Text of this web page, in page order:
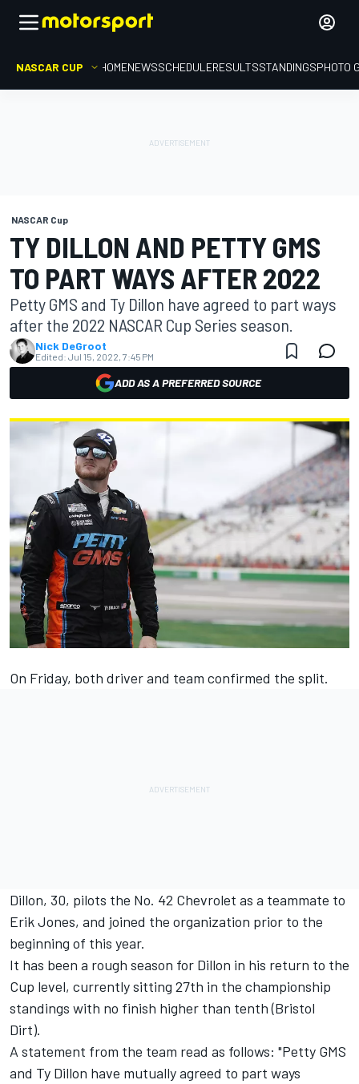
NASCAR CUP HOMENEWSSCHEDULERESULTSSTANDINGSPHOTO
NASCAR Cup
TY DILLON AND PETTY GMS
TO PART WAYS AFTER 2022
Petty GMS and Ty Dillon have agreed to part ways
after the 2022 NASCAR Cup Series season.
Nick DeGroot
Edited: Jul 15, 2022, 7:45 PM
ADD AS A PREFERRED SOURCE
On Friday, both driver and team confirmed the split.
Dillon, 30, pilots the No. 42 Chevrolet as a teammate to
Erik Jones, and joined the organization prior to the
beginning of this year.
It has been a rough season for Dillon in his return to the
Cup level, currently sitting 27th in the championship
standings with no finish higher than tenth (Bristol
Dirt).
A statement from the team read as follows: "Petty GMS
and Ty Dillon have mutually agreed to part ways